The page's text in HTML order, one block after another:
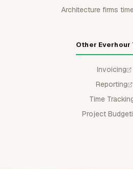
Architecture firms
Other Everhour
Invoicing
Reporting
Time
Project